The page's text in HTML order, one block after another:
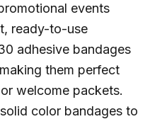
events
ready-to-use
adhesive bandages
them perfect
welcome packets.
color bandages to